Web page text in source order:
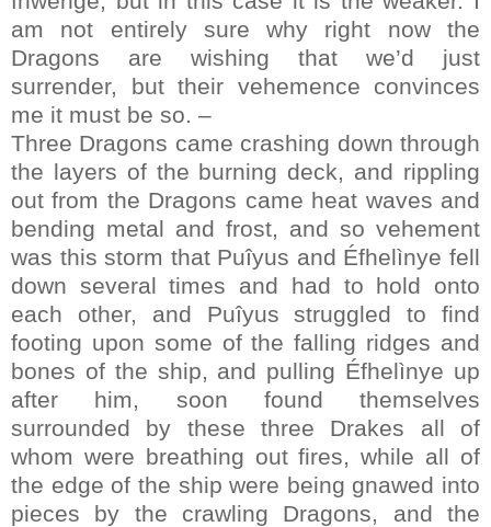
am not entirely sure why right now the
Dragons are wishing that we’d just
surrender, but their vehemence convinces
me it must be so. –
Three Dragons came crashing down through
the layers of the burning deck, and rippling
out from the Dragons came heat waves and
bending metal and frost, and so vehement
was this storm that Puîyus and Éfhelìnye fell
down several times and had to hold onto
each other, and Puîyus struggled to find
footing upon some of the falling ridges and
bones of the ship, and pulling Éfhelìnye up
after him, soon found themselves
surrounded by these three Drakes all of
whom were breathing out fires, while all of
the edge of the ship were being gnawed into
pieces by the crawling Dragons, and the